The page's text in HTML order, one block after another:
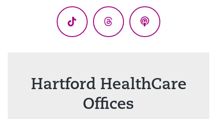
TikTok ThreadsPodcasts
Hartford HealthCare
Offices